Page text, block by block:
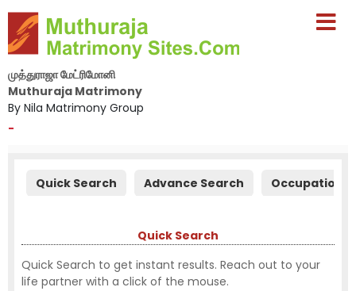
முத்துராஜா மேட்ரிமோனி
Muthuraja Matrimony
By Nila Matrimony Group
-
Quick Search Advance Search Occupation
Quick Search
Quick Search to get instant results. Reach out to your
life partner with a click of the mouse.